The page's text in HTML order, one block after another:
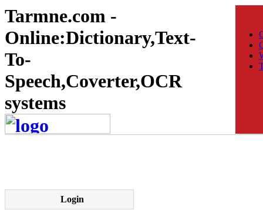
Tarmne.com -
Online:Dictionary,Text-
To-
Speech,Coverter,OCR
systems
Login